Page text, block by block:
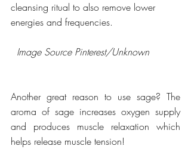
cleansing ritual to also remove lower
energies and frequencies.
  Image Source Pinterest/Unknown
Another great reason to use sage? The
aroma of sage increases oxygen supply
and produces muscle relaxation which
helps release muscle tension!